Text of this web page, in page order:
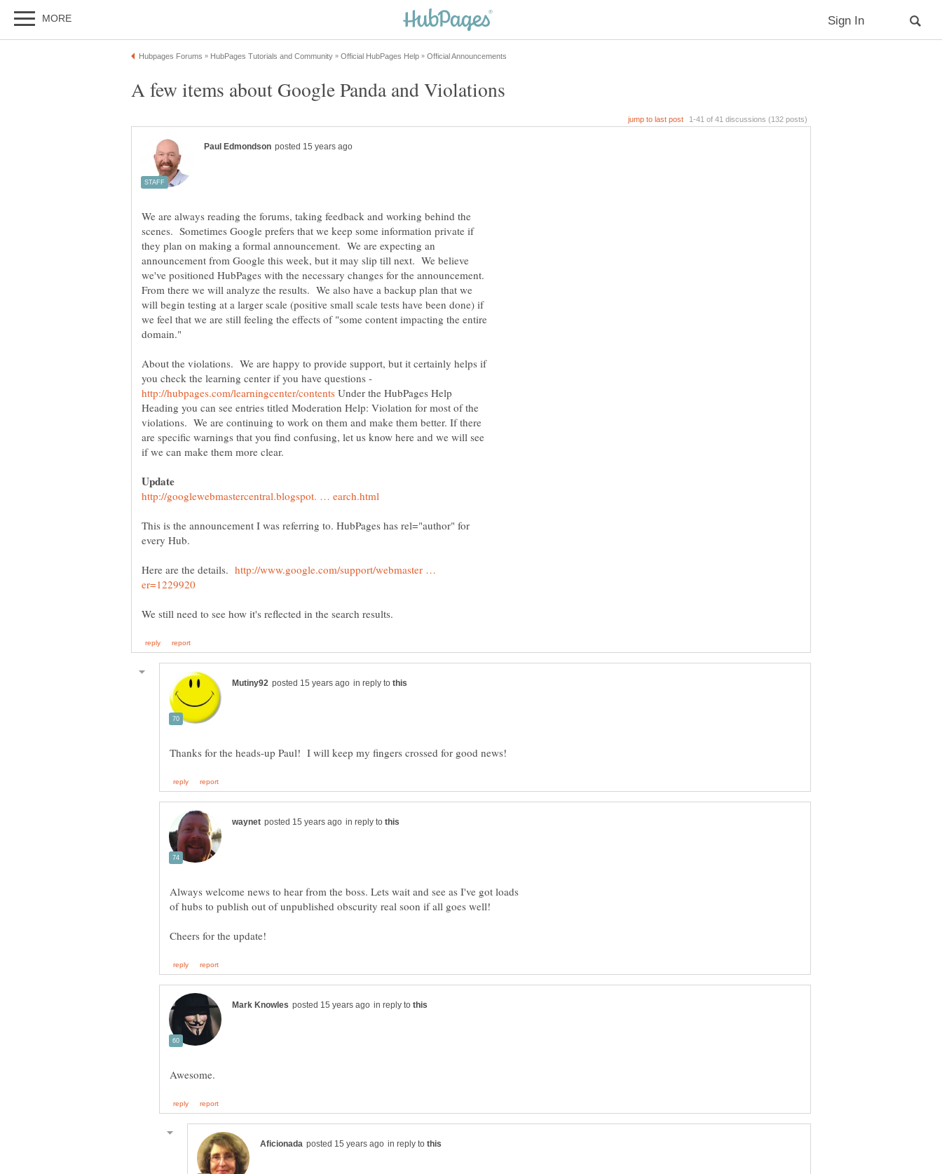
We are always reading the forums, taking feedback and working behind the
scenes. Sometimes Google prefers that we keep some information private if
they plan on making a formal announcement. We are expecting an
announcement from Google this week, but it may slip till next. We believe
we've positioned HubPages with the necessary changes for the announcement.
From there we will analyze the results. We also have a backup plan that we
will begin testing at a larger scale (positive small scale tests have been done) if
we feel that we are still feeling the effects of "some content impacting the entire
domain."
About the violations. We are happy to provide support, but it certainly helps if
you check the learning center if you have questions -
Under the HubPages Help
Heading you can see entries titled Moderation Help: Violation for most of the
violations. We are continuing to work on them and make them better. If there
are specific warnings that you find confusing, let us know here and we will see
This is the announcement I was referring to. HubPages has rel="author" for
every Hub.
Here are the details. http://www.google.com/support/webmaster …
in reply to
in reply to
Always welcome news to hear from the boss. Lets wait and see as I've got loads
in reply to
in reply to